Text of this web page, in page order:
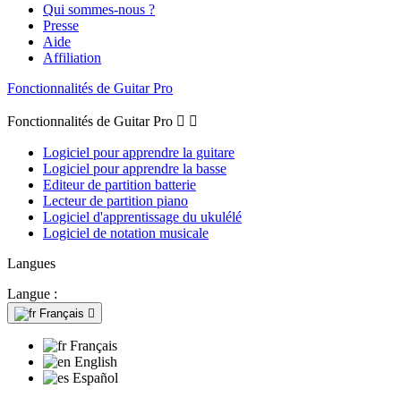
Qui sommes-nous ?
Presse
Aide
Affiliation
Fonctionnalités de Guitar Pro
Fonctionnalités de Guitar Pro  
Logiciel pour apprendre la guitare
Logiciel pour apprendre la basse
Editeur de partition batterie
Lecteur de partition piano
Logiciel d'apprentissage du ukulélé
Logiciel de notation musicale
Langues
Langue :
Français 
Français
English
Español